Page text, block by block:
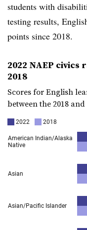
students with
testing results,
points since 2018.
2022 NAEP
2018
Scores for English
between the 2018 and